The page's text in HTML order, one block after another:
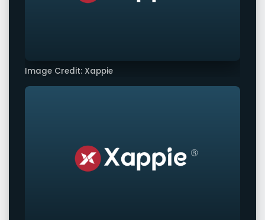
Image Credit: Xappie